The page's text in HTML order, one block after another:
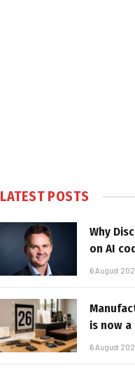
LATEST POSTS
Why
on AI
6 August
is now
6 August